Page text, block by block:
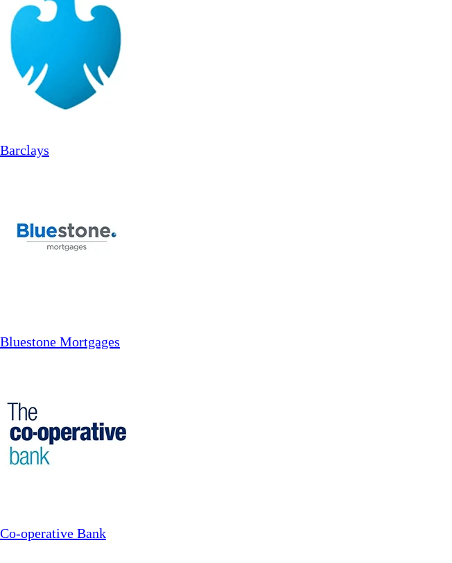
Barclays
Bluestone Mortgages
Co-operative Bank